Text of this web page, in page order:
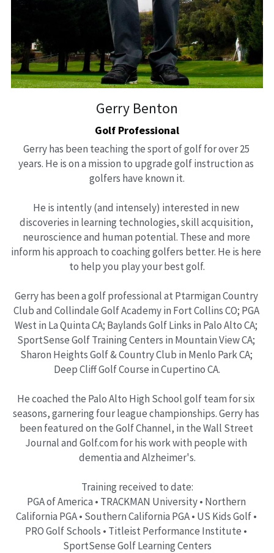
Gerry Benton
Golf Professional
Gerry has been teaching the sport of golf for over 25
years. He is on a mission to upgrade golf instruction as
golfers have known it.
He is intently (and intensely) interested in new
discoveries in learning technologies, skill acquisition,
neuroscience and human potential. These and more
inform his approach to coaching golfers better. He is here
to help you play your best golf.
Gerry has been a golf professional at Ptarmigan Country
Club and Collindale Golf Academy in Fort Collins CO; PGA
West in La Quinta CA; Baylands Golf Links in Palo Alto CA;
SportSense Golf Training Centers in Mountain View CA;
Sharon Heights Golf & Country Club in Menlo Park CA;
Deep Cliff Golf Course in Cupertino CA.
He coached the Palo Alto High School golf team for six
seasons, garnering four league championships. Gerry has
been featured on the Golf Channel, in the Wall Street
Journal and Golf.com for his work with people with
dementia and Alzheimer's.
Training received to date:
PGA of America • TRACKMAN University • Northern
California PGA • Southern California PGA • US Kids Golf •
PRO Golf Schools • Titleist Performance Institute •
SportSense Golf Learning Centers